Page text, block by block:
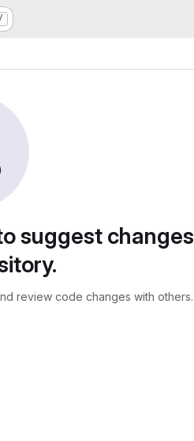
suggest changes
review code changes with others.